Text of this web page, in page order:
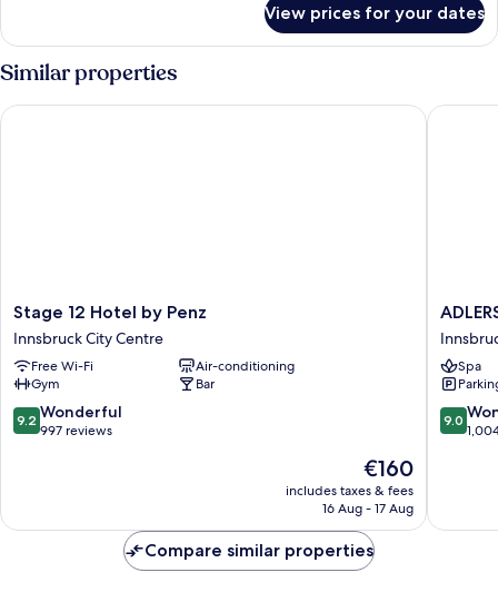
Double
(Doppelzimmer
View prices for your dates
Similar properties
Stage
12
Hotel
by
Penz
Innsbruck
City
Stage 12 Hotel by Penz
Innsbruck City Centre
Free Wi-Fi
Air-conditioning
Gym
Bar
9.2
out
reviews
9.2 Wonderful
997 reviews
The
price
is
€160
includes taxes & fees
16 Aug - 17 Aug
Stage 12 Hotel by Penz
ADLERS
Hotel
City
Centre
Spa
9.0
out
reviews
9.0
Compare similar properties